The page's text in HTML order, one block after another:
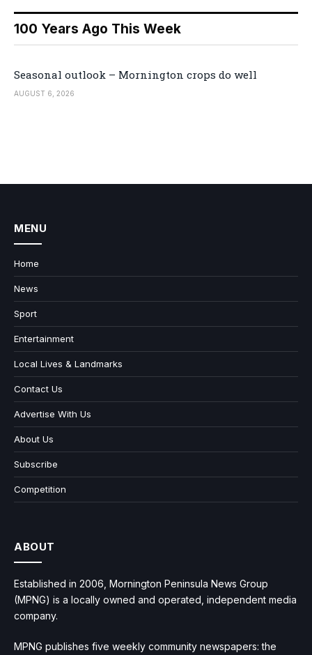
100 Years Ago This Week
Seasonal outlook – Mornington crops do well
AUGUST 6, 2026
MENU
Home
News
Sport
Entertainment
Local Lives & Landmarks
Contact Us
Advertise With Us
About Us
Subscribe
Competition
ABOUT
Established in 2006, Mornington Peninsula News Group
(MPNG) is a locally owned and operated, independent media
company.
MPNG publishes five weekly community newspapers: the